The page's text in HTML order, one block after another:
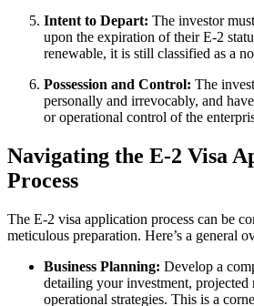
Intent to Depart: The investor
upon the expiration of their E-2
renewable, it is still classified as a
Possession and Control: The
personally and irrevocably, and
or operational control of the
Navigating the E-2 Visa
Process
The E-2 visa application process can be
meticulous preparation. Here’s a general
Business Planning: Develop a
detailing your investment, projected
operational strategies. This is a